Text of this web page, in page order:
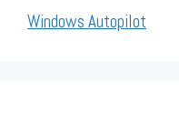
Windows Autopilot